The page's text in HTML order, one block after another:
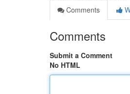
Comments
Comments
Submit a Comment
No HTML